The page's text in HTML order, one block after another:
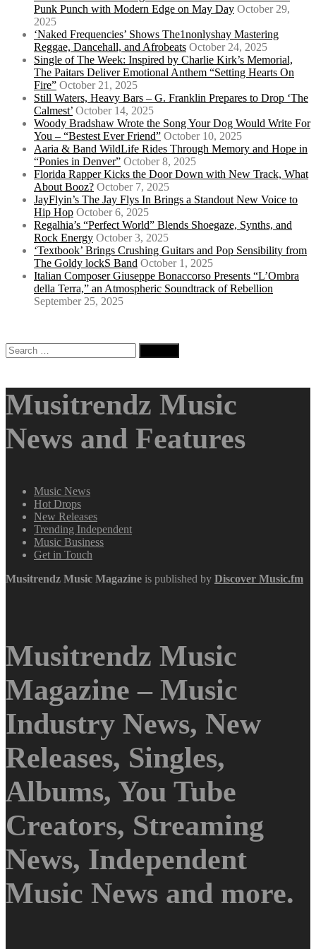
Punk Punch with Modern Edge on May Day October 29,
2025
‘Naked Frequencies’ Shows The1nonlyshay Mastering
Reggae, Dancehall, and Afrobeats October 24, 2025
Single of The Week: Inspired by Charlie Kirk’s Memorial,
The Paitars Deliver Emotional Anthem “Setting Hearts On
Fire” October 21, 2025
Still Waters, Heavy Bars – G. Franklin Prepares to Drop ‘The
Calmest’ October 14, 2025
Woody Bradshaw Wrote the Song Your Dog Would Write For
You – “Bestest Ever Friend” October 10, 2025
Aaria & Band WildLife Rides Through Memory and Hope in
“Ponies in Denver” October 8, 2025
Florida Rapper Kicks the Door Down with New Track, What
About Booz? October 7, 2025
JayFlyin’s The Jay Flys In Brings a Standout New Voice to
Hip Hop October 6, 2025
Regalhia’s “Perfect World” Blends Shoegaze, Synths, and
Rock Energy October 3, 2025
‘Textbook’ Brings Crushing Guitars and Pop Sensibility from
The Goldy lockS Band October 1, 2025
Italian Composer Giuseppe Bonaccorso Presents “L’Ombra
della Terra,” an Atmospheric Soundtrack of Rebellion
September 25, 2025
Search
for:
Musitrendz Music
News and Features
Music News
Hot Drops
New Releases
Trending Independent
Music Business
Get in Touch
Musitrendz Music Magazine is published by Discover Music.fm
Musitrendz Music
Magazine – Music
Industry News, New
Releases, Singles,
Albums, You Tube
Creators, Streaming
News, Independent
Music News and more.